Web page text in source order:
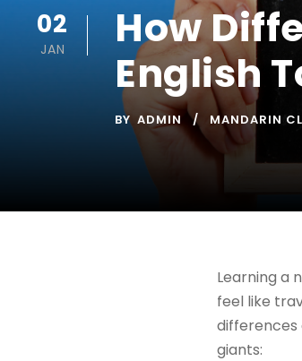
02
JAN
How
English
BY ADMIN MANDARIN
Learning a
feel like
differences
giants: